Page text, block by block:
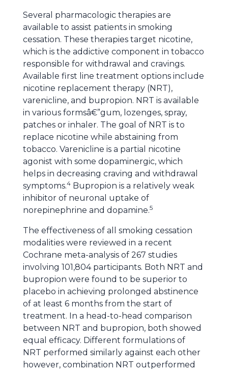
Several pharmacologic therapies are
available to assist patients in smoking
cessation. These therapies target nicotine,
which is the addictive component in tobacco
responsible for withdrawal and cravings.
Available first line treatment options include
nicotine replacement therapy (NRT),
varenicline, and bupropion. NRT is available
in various formsâ€”gum, lozenges, spray,
patches or inhaler. The goal of NRT is to
replace nicotine while abstaining from
tobacco. Varenicline is a partial nicotine
agonist with some dopaminergic, which
helps in decreasing craving and withdrawal
symptoms.4 Bupropion is a relatively weak
inhibitor of neuronal uptake of
norepinephrine and dopamine.5
The effectiveness of all smoking cessation
modalities were reviewed in a recent
Cochrane meta-analysis of 267 studies
involving 101,804 participants. Both NRT and
bupropion were found to be superior to
placebo in achieving prolonged abstinence
of at least 6 months from the start of
treatment. In a head-to-head comparison
between NRT and bupropion, both showed
equal efficacy. Different formulations of
NRT performed similarly against each other
however, combination NRT outperformed